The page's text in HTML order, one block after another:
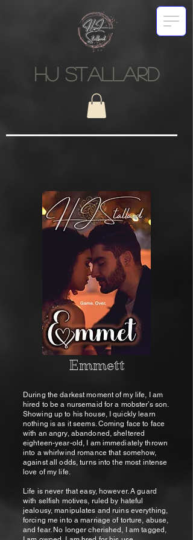
HJ STALLARD
Emmett
During the darkest moment of my life, I am
hired to be a nursemaid for a mobster’s son.
Showing up to his house, I quickly learn
nothing is as it seems. Coming face to face
with an angry, abandoned, sheltered
eighteen-year-old, I am immediately thrown
into a whirlwind romance that somehow,
against all odds, turns into the most intense
love of my life.
Life is never that easy, however. A guard
with selfish motives, ruled by hateful
jealousy, manipulates and ruins everything,
forcing me into a marriage of torture, abuse,
and fear. No longer cherished, I am tagged,